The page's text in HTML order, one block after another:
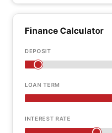
Finance Calculator
DEPOSIT
LOAN TERM
INTEREST RATE